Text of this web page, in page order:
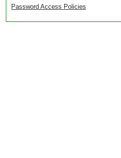
Password Access Policies